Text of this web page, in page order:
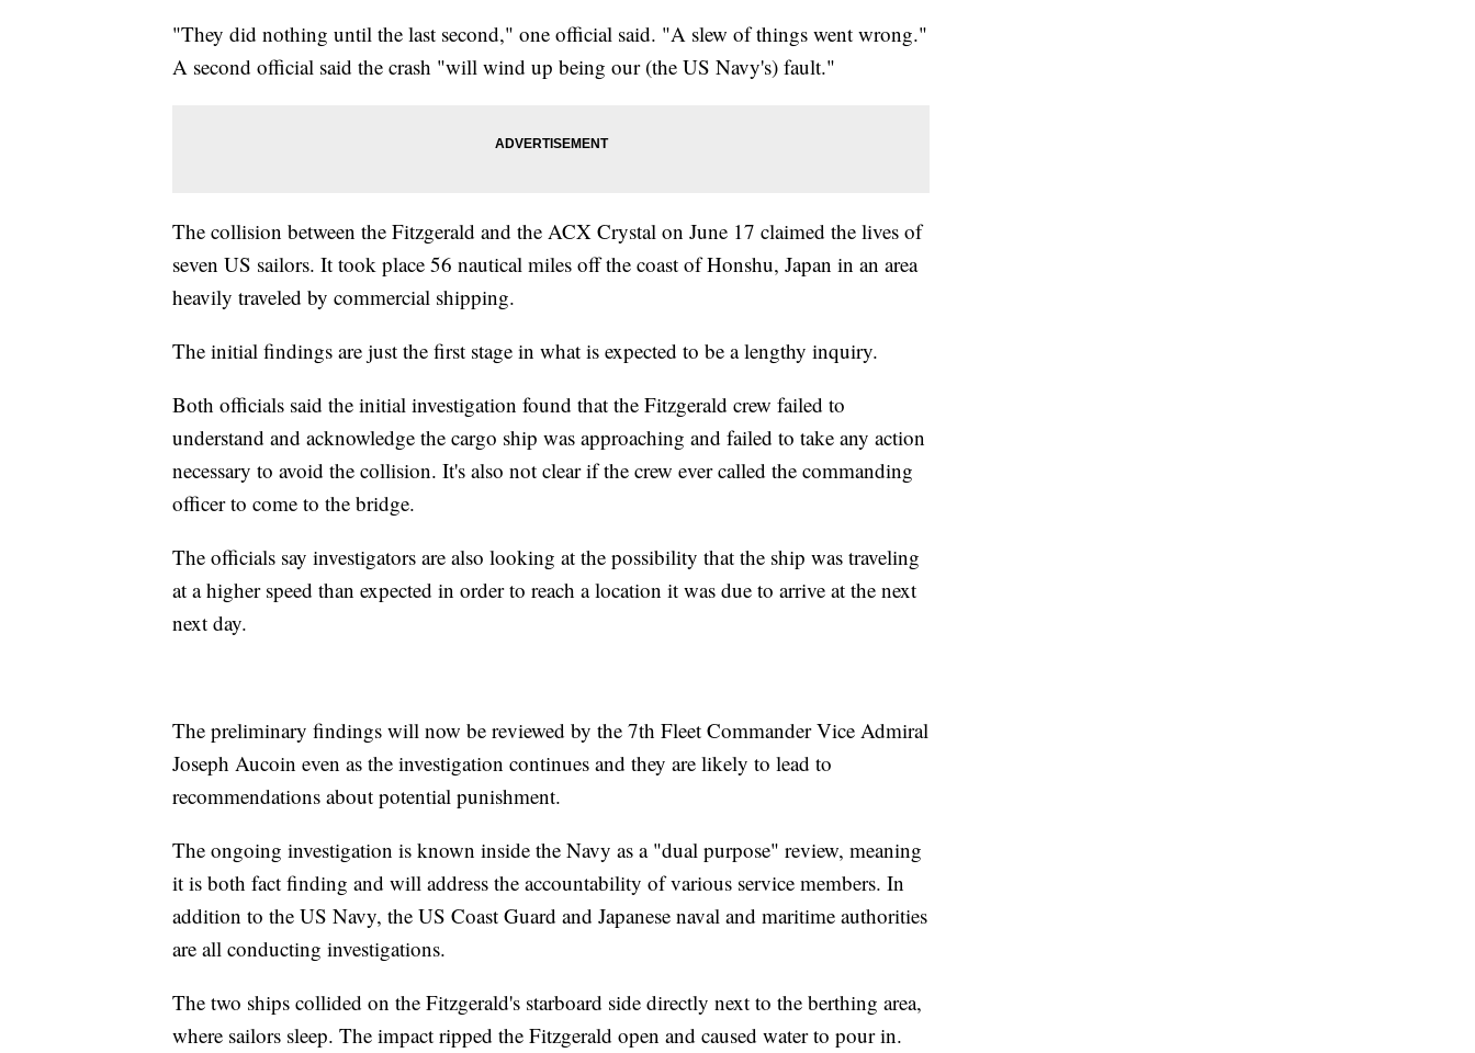
"They did nothing until the last second," one official said. "A slew of things went wrong."
A second official said the crash "will wind up being our (the US Navy's) fault."
The collision between the Fitzgerald and the ACX Crystal on June 17 claimed the lives of
seven US sailors. It took place 56 nautical miles off the coast of Honshu, Japan in an area
heavily traveled by commercial shipping.
The initial findings are just the first stage in what is expected to be a lengthy inquiry.
Both officials said the initial investigation found that the Fitzgerald crew failed to
understand and acknowledge the cargo ship was approaching and failed to take any action
necessary to avoid the collision. It's also not clear if the crew ever called the commanding
officer to come to the bridge.
The officials say investigators are also looking at the possibility that the ship was traveling
at a higher speed than expected in order to reach a location it was due to arrive at the next
next day.
The preliminary findings will now be reviewed by the 7th Fleet Commander Vice Admiral
Joseph Aucoin even as the investigation continues and they are likely to lead to
recommendations about potential punishment.
The ongoing investigation is known inside the Navy as a "dual purpose" review, meaning
it is both fact finding and will address the accountability of various service members. In
addition to the US Navy, the US Coast Guard and Japanese naval and maritime authorities
are all conducting investigations.
The two ships collided on the Fitzgerald's starboard side directly next to the berthing area,
where sailors sleep. The impact ripped the Fitzgerald open and caused water to pour in.